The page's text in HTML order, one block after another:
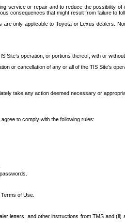
service or repair and to reduce the possibility
consequences that might result from failure to
only applicable to Toyota or Lexus dealers.
operation, or portions thereof, with or without
or cancellation of any or all of the TIS Site’s
take any action deemed necessary or
to comply with the following rules:
of Use.
letters, and other instructions from TMS and